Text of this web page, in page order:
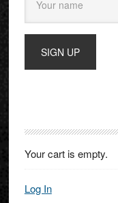
Your cart is empty.
Log In